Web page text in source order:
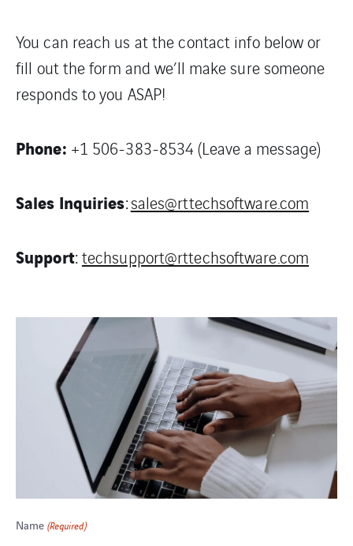
You can reach us at the contact info below or
fill out the form and we’ll make sure someone
responds to you ASAP!
Phone: +1 506-383-8534 (Leave a message)
Sales Inquiries:sales@rttechsoftware.com
Support:techsupport@rttechsoftware.com
Name (Required)